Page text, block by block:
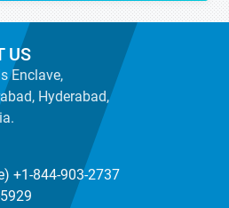
US
Enclave,
Hyderabad,
+1-844-903-2737